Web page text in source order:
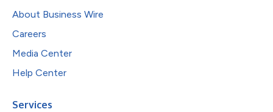
About Business Wire
Careers
Media Center
Help Center
Services